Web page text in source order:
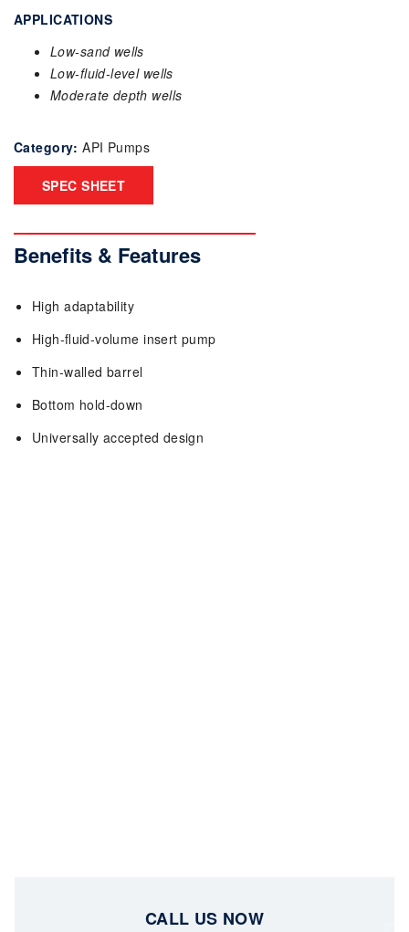
APPLICATIONS
Low-sand wells
Low-fluid-level wells
Moderate depth wells
Category: API Pumps
SPEC SHEET
Benefits & Features
High adaptability
High-ﬂuid-volume insert pump
Thin-walled barrel
Bottom hold-down
Universally accepted design
CALL US NOW